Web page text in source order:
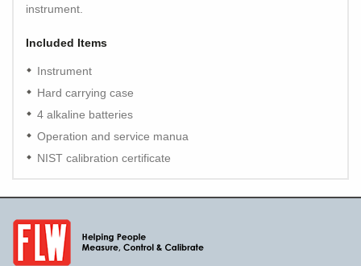
instrument.
Included Items
Instrument
Hard carrying case
4 alkaline batteries
Operation and service manua
NIST calibration certificate